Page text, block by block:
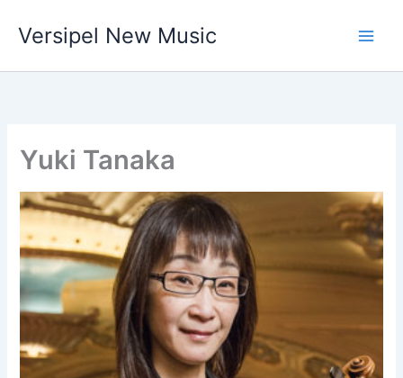
Versipel New Music
Yuki Tanaka